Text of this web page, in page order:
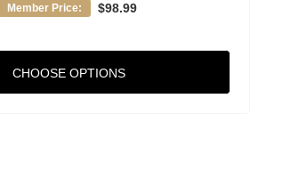
Member Price: $98.99
CHOOSE OPTIONS